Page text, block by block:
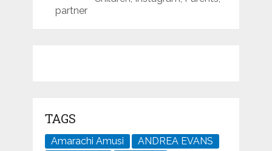
partner
TAGS
Amarachi Amusi
ANDREA EVANS